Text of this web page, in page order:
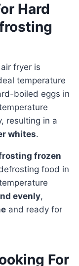
Hard
fryer is
temperature
boiled eggs in
resulting in a
whites.
frozen
food in
evenly,
and ready for
For